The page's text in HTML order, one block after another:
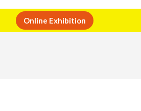
Online Exhibition